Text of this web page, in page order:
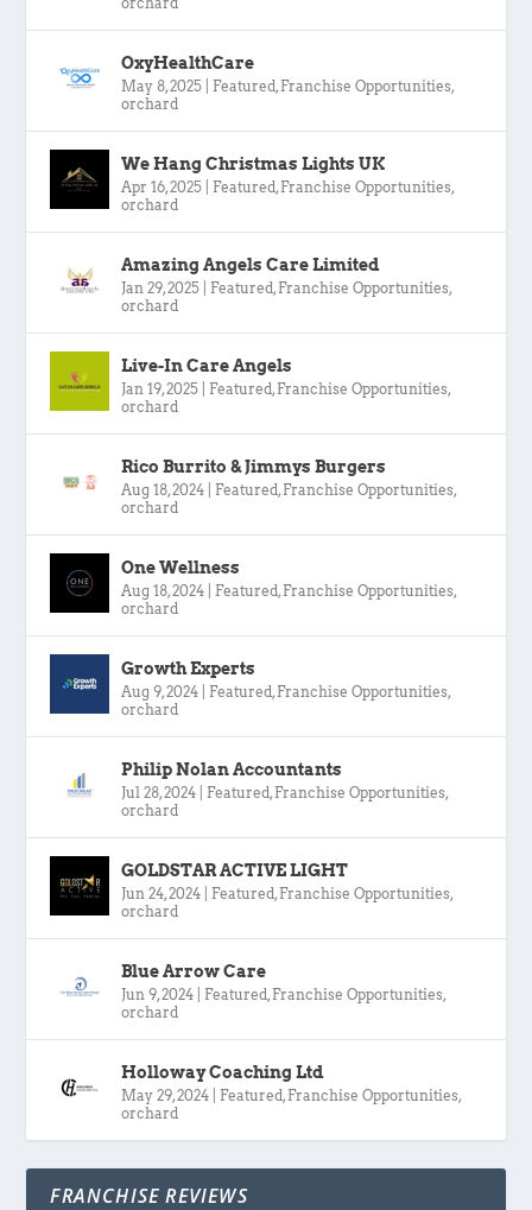
OxyHealthCare
May 8, 2025 Featured , Franchise Opportunities,
orchard
We Hang Christmas Lights UK
Apr 16, 2025 Featured , Franchise Opportunities,
orchard
Amazing Angels Care Limited
Jan 29, 2025 Featured , Franchise Opportunities,
orchard
Live-In Care Angels
Jan 19, 2025 Featured , Franchise Opportunities,
orchard
Rico Burrito & Jimmys Burgers
Aug 18, 2024 Featured , Franchise Opportunities,
orchard
One Wellness
Aug 18, 2024 Featured , Franchise Opportunities,
orchard
Growth Experts
Aug 9, 2024 Featured , Franchise Opportunities,
orchard
Philip Nolan Accountants
Jul 28, 2024 Featured , Franchise Opportunities,
orchard
GOLDSTAR ACTIVE LIGHT
Jun 24, 2024 Featured , Franchise Opportunities,
orchard
Blue Arrow Care
Jun 9, 2024 Featured , Franchise Opportunities,
orchard
Holloway Coaching Ltd
May 29, 2024 Featured , Franchise Opportunities,
orchard
FRANCHISE REVIEWS